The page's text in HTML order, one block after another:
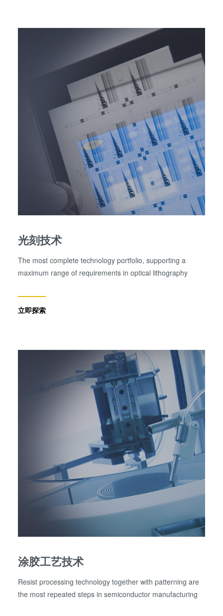
光刻技术
The most complete technology portfolio, supporting a
maximum range of requirements in optical lithography
立即探索
涂胶工艺技术
Resist processing technology together with patterning are
the most repeated steps in semiconductor manufacturing